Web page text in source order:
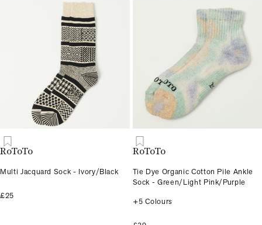
RoToTo
Multi Jacquard Sock - Ivory/Black
£25
RoToTo
Tie Dye Organic Cotton Pile Ankle
Sock - Green/Light Pink/Purple
+5 Colours